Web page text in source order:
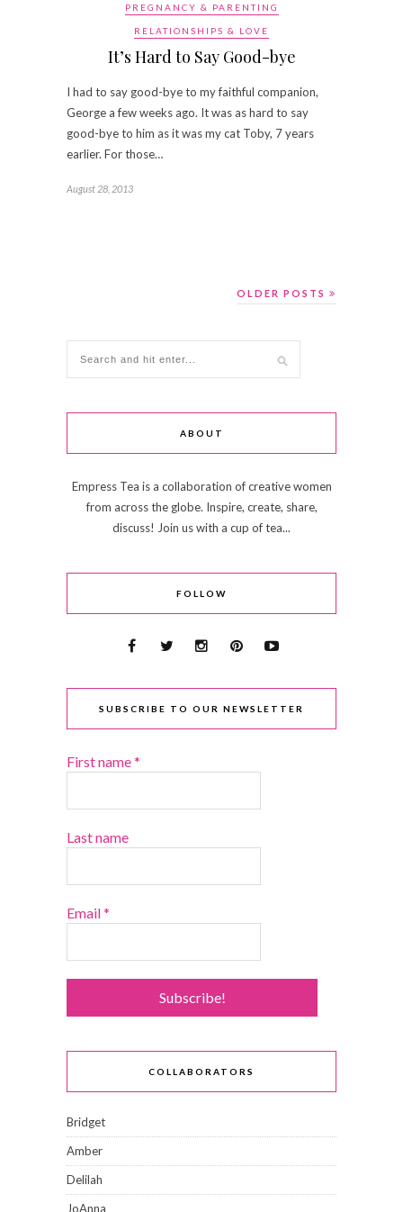
PREGNANCY & PARENTING
RELATIONSHIPS & LOVE
It’s Hard to Say Good-bye
I had to say good-bye to my faithful companion,
George a few weeks ago. It was as hard to say
good-bye to him as it was my cat Toby, 7 years
earlier. For those…
August 28, 2013
OLDER POSTS
ABOUT
Empress Tea is a collaboration of creative women
from across the globe. Inspire, create, share,
discuss! Join us with a cup of tea...
FOLLOW
SUBSCRIBE TO OUR NEWSLETTER
First name*
Last name
Email*
COLLABORATORS
Bridget
Amber
Delilah
JoAnna